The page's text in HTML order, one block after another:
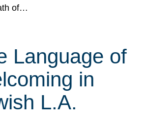
of…
Language of
in
L.A.